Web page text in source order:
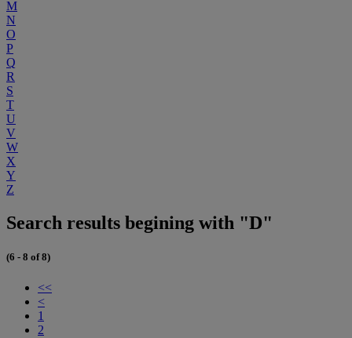
M
N
O
P
Q
R
S
T
U
V
W
X
Y
Z
Search results begining with "D"
(6 - 8 of 8)
<<
<
1
2